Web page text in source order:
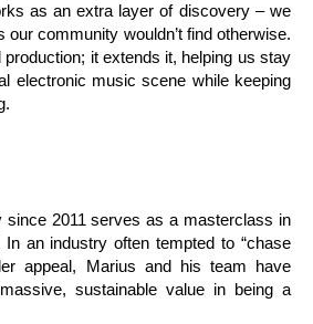
as an extra layer of discovery – we
our community wouldn’t find otherwise.
production; it extends it, helping us stay
electronic music scene while keeping
since 2011 serves as a masterclass in
an industry often tempted to “chase
appeal, Marius and his team have
sustainable value in being a